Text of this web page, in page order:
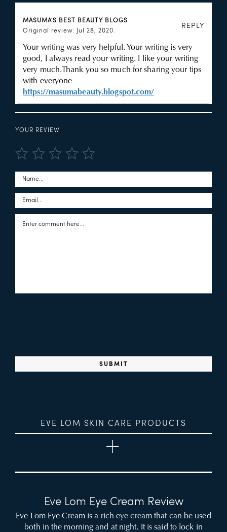
MASUMA'S BEST BEAUTY BLOGS
Original review: Jul 28, 2020.
REPLY
Your writing was very helpful. Your writing is very
good, I always read your writing. I like your writing
very much.Thank you so much for sharing your tips
with everyone
https://masumabeauty.blogspot.com/
YOUR REVIEW
EVE LOM SKIN CARE PRODUCTS
Eve Lom Eye Cream Review
Eve Lom Eye Cream is a rich eye cream that can be used
both in the morning and at night. It is said to lock in